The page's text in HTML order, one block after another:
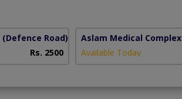
(Defence Road)
Rs. 2500
Aslam Medical Complex
Available Today